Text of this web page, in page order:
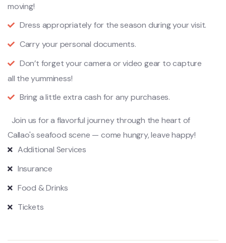
moving!
Dress appropriately for the season during your visit.
Carry your personal documents.
Don’t forget your camera or video gear to capture
all the yumminess!
Bring a little extra cash for any purchases.
Join us for a flavorful journey through the heart of
Callao's seafood scene — come hungry, leave happy!
Additional Services
Insurance
Food & Drinks
Tickets